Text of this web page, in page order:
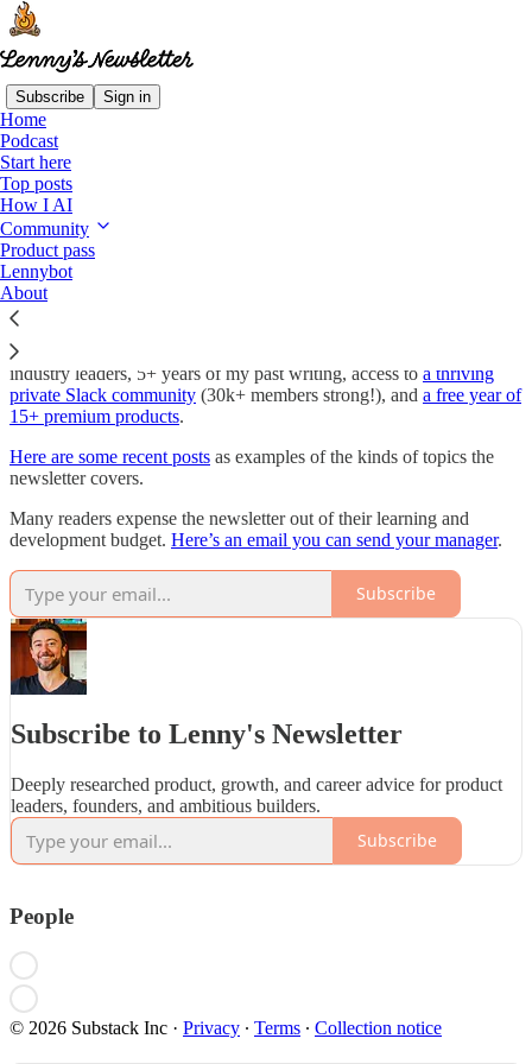
Subscribe Sign in
Home
Podcast
Start here
Top posts
How I AI
Community
Product pass
Lennybot
About
Lenny’s Newsletter and Podcast—Join
1,000,000+ subscribers
I publish a deeply researched advice column about building product,
driving growth, and advancing your career. My goal is to make you
more successful at your work.
Paid subscribers get access to every issue, in-depth interviews with
industry leaders, 5+ years of my past writing, access to a thriving
private Slack community (30k+ members strong!), and a free year of
15+ premium products.
Here are some recent posts as examples of the kinds of topics the
newsletter covers.
Many readers expense the newsletter out of their learning and
development budget. Here’s an email you can send your manager.
Subscribe
Subscribe to Lenny's Newsletter
Deeply researched product, growth, and career advice for product
leaders, founders, and ambitious builders.
Subscribe
People
© 2026 Substack Inc · Privacy ∙ Terms ∙ Collection notice